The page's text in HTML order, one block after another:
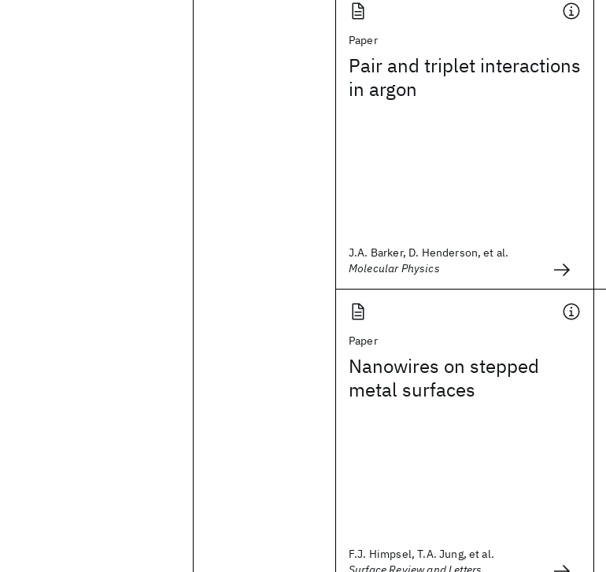
Paper
Pair and triplet interactions
in argon
J.A. Barker, D. Henderson, et al.
Molecular Physics
Paper
Nanowires on stepped
metal surfaces
F.J. Himpsel, T.A. Jung, et al.